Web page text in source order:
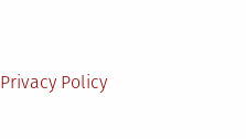
Privacy Policy